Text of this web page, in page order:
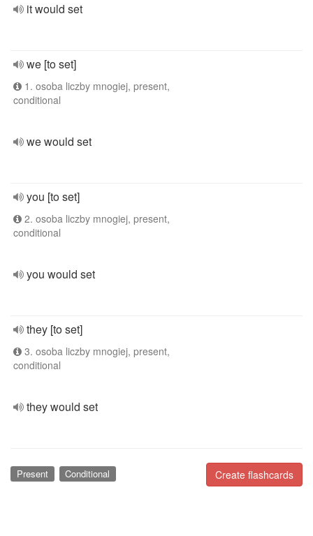
it would set
we [to set]
1. osoba liczby mnogiej, present,
conditional
we would set
you [to set]
2. osoba liczby mnogiej, present,
conditional
you would set
they [to set]
3. osoba liczby mnogiej, present,
conditional
they would set
Create flashcards
Present Conditional